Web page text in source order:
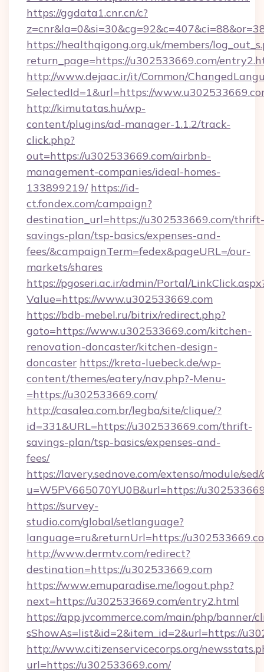
https://ggdata1.cnr.cn/c?
https://healthqigong.org.uk/members/
return_page=https://u302533669.com/
http://www.dejaac.ir/it/Common/
SelectedId=1&url=https://
http://kimutatas.hu/wp-
content/plugins/ad-manager-1.1.2/track-
click.php?
out=https://u302533669.com/airbnb-
management-companies/ideal-homes-
133899219/ https://id-
ct.fondex.com/campaign?
destination_url=https://u302533669.com/thrift-
savings-plan/tsp-basics/expenses-and-
fees/&campaignTerm=fedex&pageURL=/our-
markets/shares
https://pgoseri.ac.ir/admin/Portal/
Value=https://www.u302533669.com
https://bdb-mebel.ru/bitrix/redirect.php?
goto=https://www.u302533669.com/kitchen-
renovation-doncaster/kitchen-design-
doncaster https://kreta-luebeck.de/wp-
content/themes/eatery/nav.php?-Menu-
=https://u302533669.com/
http://casalea.com.br/legba/site/clique/?
id=331&URL=https://u302533669.com/thrift-
savings-plan/tsp-basics/expenses-and-
fees/
https://lavery.sednove.com/extenso/module/
u=W5PV665070YU0B&url=https://
https://survey-
studio.com/global/setlanguage?
language=ru&returnUrl=https://
http://www.dermtv.com/redirect?
destination=https://u302533669.com
https://www.emuparadise.me/logout.php?
next=https://u302533669.com/entry2.html
https://app.jvcommerce.com/main/php/banner/
sShowAs=list&id=2&item_id=2&url=https://
http://www.citizenservicecorps.org/
url=https://u302533669.com/